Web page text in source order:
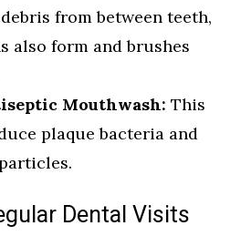
from between teeth,
also form and brushes
Mouthwash: This
plaque bacteria and
Dental Visits